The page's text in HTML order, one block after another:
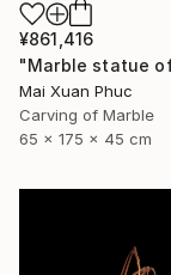
¥861,416
Mai Xuan Phuc
Carving of Marble
65 x 175 x 45 cm